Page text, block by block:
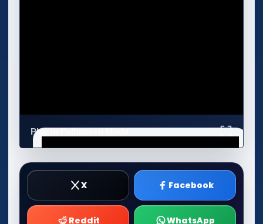
Play in Fullscreen Mode
X Facebook
Reddit WhatsApp